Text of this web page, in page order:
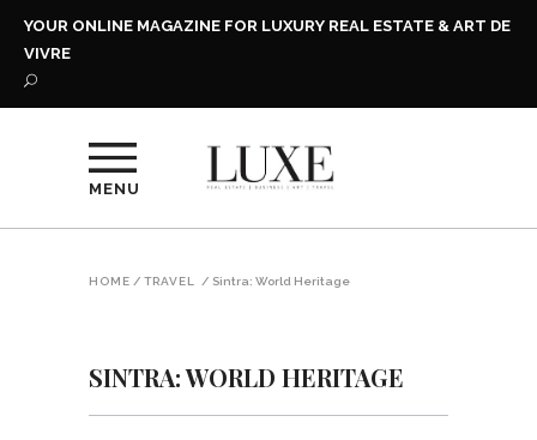
YOUR ONLINE MAGAZINE FOR LUXURY REAL ESTATE & ART DE
VIVRE
MENU
HOME / TRAVEL / Sintra: World Heritage
SINTRA: WORLD HERITAGE